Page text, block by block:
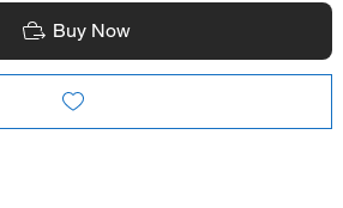
Buy Now